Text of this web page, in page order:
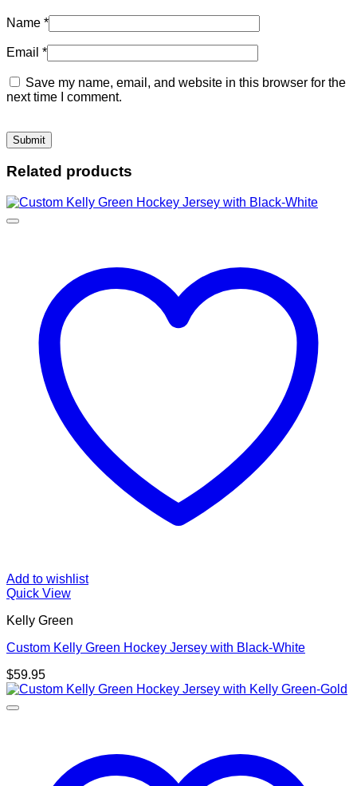
Name *
Email *
Save my name, email, and website in this browser for the
next time I comment.
Related products
Add to wishlist
Quick View
Kelly Green
Custom Kelly Green Hockey Jersey with Black-White
$59.95